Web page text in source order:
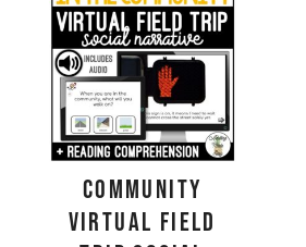
Community
Virtual Field